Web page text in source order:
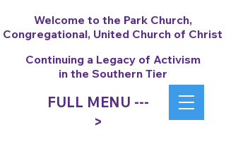
FULL MENU ---
>
Welcome to the Park Church,
Congregational, United Church of Christ
Continuing a Legacy of Activism
in the Southern Tier